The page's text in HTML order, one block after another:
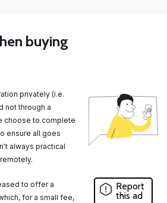
buying
privately (i.e.
not through a
choose to complete
ensure all goes
always practical
to offer a
for a small fee,
Report
this ad